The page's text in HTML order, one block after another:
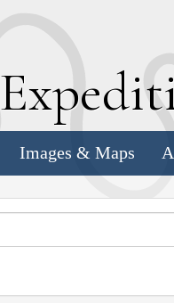
E
Images & Maps